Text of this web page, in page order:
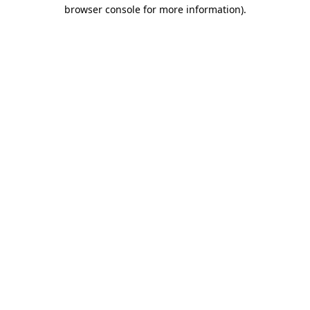
browser console for more information).